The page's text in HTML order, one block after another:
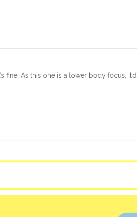
fine. As this one is a lower body focus,